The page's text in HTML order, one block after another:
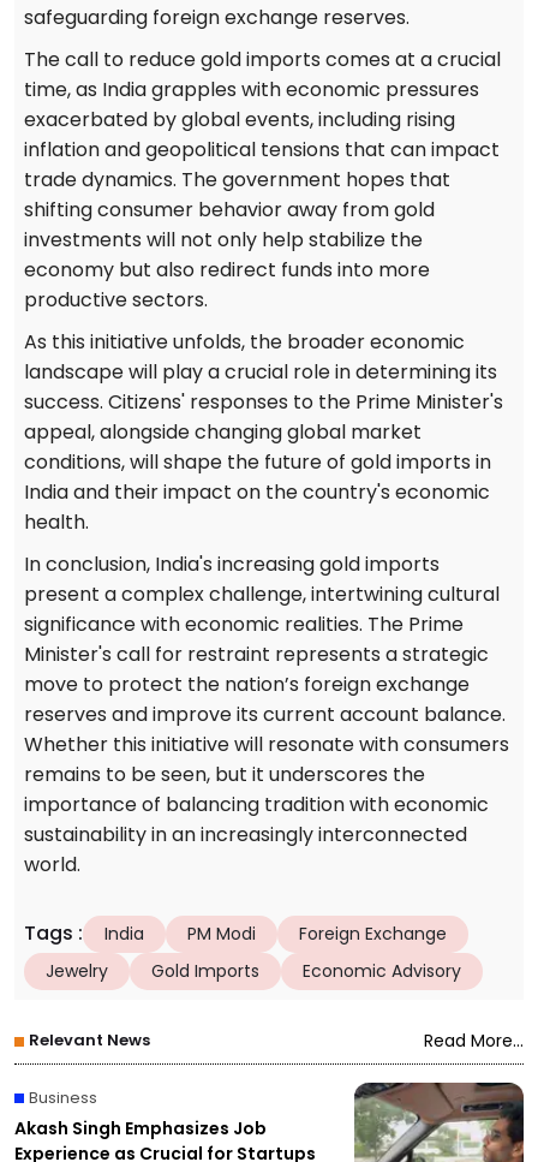
safeguarding foreign exchange reserves.
The call to reduce gold imports comes at a crucial
time, as India grapples with economic pressures
exacerbated by global events, including rising
inflation and geopolitical tensions that can impact
trade dynamics. The government hopes that
shifting consumer behavior away from gold
investments will not only help stabilize the
economy but also redirect funds into more
productive sectors.
As this initiative unfolds, the broader economic
landscape will play a crucial role in determining its
success. Citizens' responses to the Prime Minister's
appeal, alongside changing global market
conditions, will shape the future of gold imports in
India and their impact on the country's economic
health.
In conclusion, India's increasing gold imports
present a complex challenge, intertwining cultural
significance with economic realities. The Prime
Minister's call for restraint represents a strategic
move to protect the nation’s foreign exchange
reserves and improve its current account balance.
Whether this initiative will resonate with consumers
remains to be seen, but it underscores the
importance of balancing tradition with economic
sustainability in an increasingly interconnected
world.
Tags : India PM Modi
Foreign Exchange
Jewelry
Gold Imports Economic Advisory
Relevant News Read More...
Business
Akash Singh Emphasizes Job
Experience as Crucial for Startups